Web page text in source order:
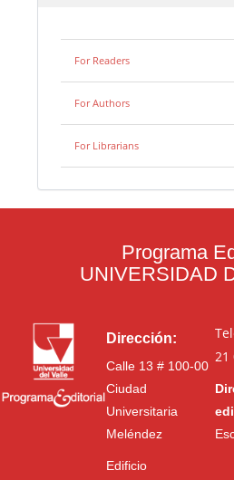
For Readers
For Authors
For Librarians
Programa
UNIVERSIDAD
Dirección:
Calle 13 # 100-00
Ciudad
Universitaria
Meléndez
Edificio
21